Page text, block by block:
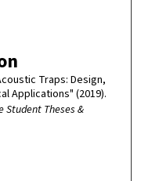
Traps: Design,
Applications" (2019).
Student Theses &